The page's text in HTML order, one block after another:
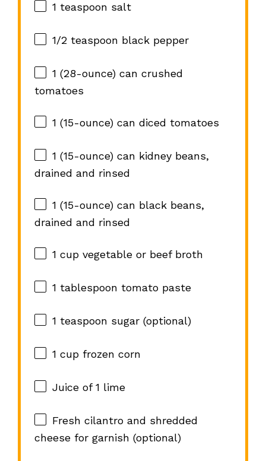
1 teaspoon salt
1/2 teaspoon black pepper
1 (28-ounce) can crushed
tomatoes
1 (15-ounce) can diced tomatoes
1 (15-ounce) can kidney beans,
drained and rinsed
1 (15-ounce) can black beans,
drained and rinsed
1 cupvegetable or beef broth
1 tablespoon tomato paste
1 teaspoon sugar (optional)
1 cupfrozen corn
Juice of1 lime
Fresh cilantro and shredded
cheese for garnish (optional)